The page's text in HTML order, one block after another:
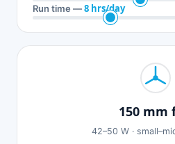
Run time —8 hrs/day
150 mm
42–50 W ·